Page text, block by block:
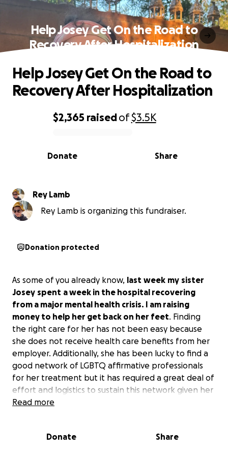
Help Josey Get On the Road to
Recovery After Hospitalization
0% complete
$2,365 raisedof$3.5K
Share
Donate
Help Josey Get On the Road to
Recovery After Hospitalization
Rey Lamb
Rey Lamb is organizing this fundraiser.
Donation protected
As some of you already know, last week my sister
Josey spent a week in the hospital recovering
from a major mental health crisis. I am raising
money to help her get back on her feet. Finding
the right care for her has not been easy because
she does not receive health care benefits from her
employer. Additionally, she has been lucky to find a
good network of LGBTQ affirmative professionals
for her treatment but it has required a great deal of
effort and logistics to sustain this network given her
health care status. She has been commuting 20
Read more
Donate Share